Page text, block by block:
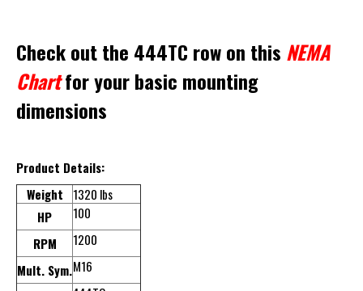
Check out the 444TC row on this NEMA
Chartfor your basic mounting
dimensions
Product Details:
Weight
1320 lbs
HP
100
RPM
1200
Mult. Sym.M16